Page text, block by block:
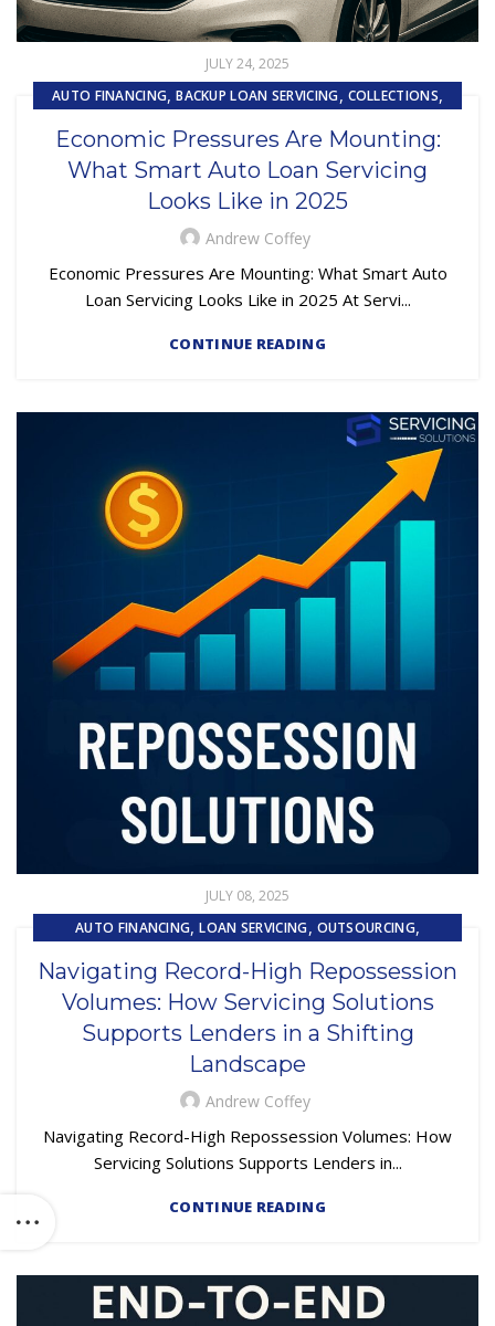
JULY 24, 2025
AUTO FINANCING,BACKUP LOAN SERVICING, COLLECTIONS,
LOSS MITIGATION ,OUTSOURCING, PRIMARY LOAN SERVICING
,REPOSSESSION AND REMARKETING SERVICES,
SUBPRIME AUTO LOANS
Economic Pressures Are Mounting:
What Smart Auto Loan Servicing
Looks Like in 2025
Andrew Coffey
Economic Pressures Are Mounting: What Smart Auto
Loan Servicing Looks Like in 2025 At Servi...
CONTINUE READING
JULY 08, 2025
AUTO FINANCING,LOAN SERVICING, OUTSOURCING,
Navigating Record-High Repossession
Volumes: How Servicing Solutions
Supports Lenders in a Shifting
Landscape
Andrew Coffey
Navigating Record-High Repossession Volumes: How
Servicing Solutions Supports Lenders in...
CONTINUE READING